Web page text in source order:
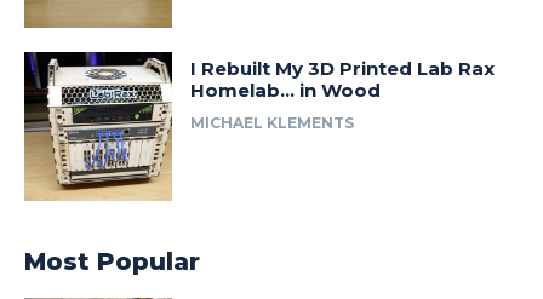
I Rebuilt My 3D Printed Lab Rax
Homelab… in Wood
MICHAEL KLEMENTS
Most Popular